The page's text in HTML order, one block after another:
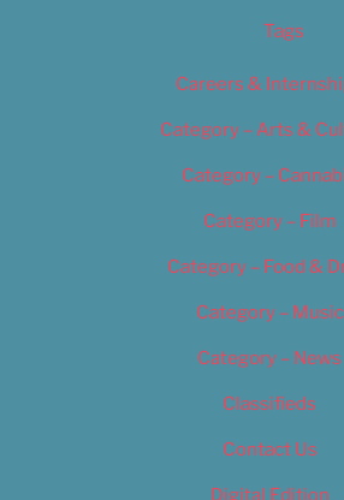
Tags
Careers &
Category – Arts &
Category –
Category – Film
Category – Food &
Category – Music
Category – News
Classifieds
Contact Us
Digital Edition